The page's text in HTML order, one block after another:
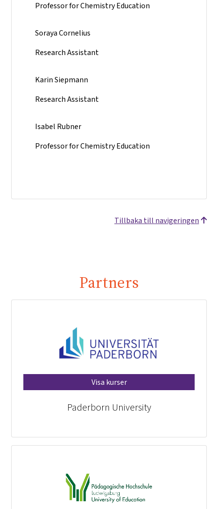
Professor for Chemistry Education
Soraya Cornelius
Research Assistant
Karin Siepmann
Research Assistant
Isabel Rubner
Professor for Chemistry Education
Tillbaka till navigeringen
Partners
Visa kurser
Paderborn University